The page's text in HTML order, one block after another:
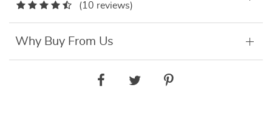
(10 reviews)
Why Buy From Us